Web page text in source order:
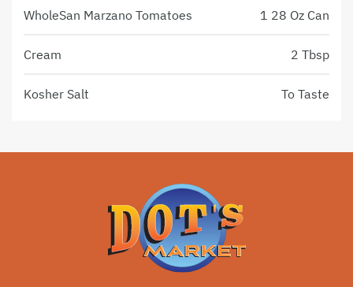
WholeSan Marzano Tomatoes 1 28 Oz Can
Cream 2 Tbsp
Kosher Salt To Taste